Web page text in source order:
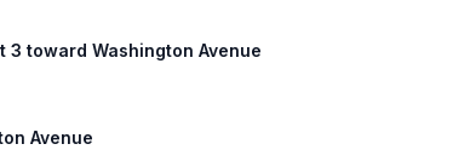
toward Washington Avenue
Avenue